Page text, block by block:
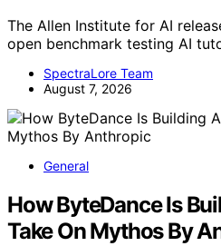
The Allen Institute for AI
open benchmark testing AI
SpectraLore Team
August 7, 2026
General
How ByteDance Is
Take On Mythos By